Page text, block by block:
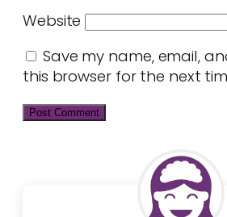
Website
Save my name, email,
this browser for the next